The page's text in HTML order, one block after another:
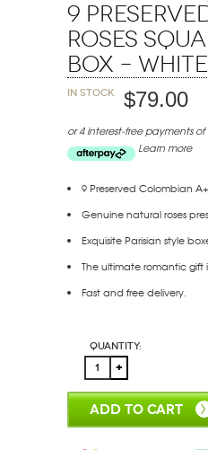
9
Roses
Box – White
In stock $79.00
or 4 interest-free payments of
Learn more
9 Preserved Colombian
Genuine natural roses
Exquisite Parisian style
The ultimate romantic gift
Fast and free delivery.
Quantity:
ADD TO CART